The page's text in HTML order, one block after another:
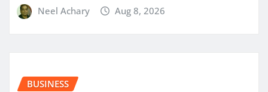
Neel Achary Aug 8, 2026
BUSINESS